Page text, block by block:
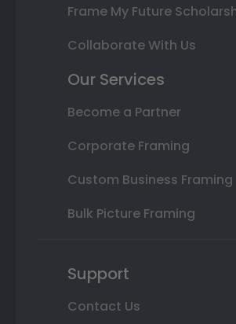
Frame My Future
Collaborate With Us
Our Services
Become a Partner
Corporate Framing
Custom Business Framing
Bulk Picture Framing
Support
Contact Us